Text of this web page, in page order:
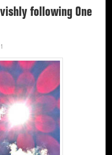
following One